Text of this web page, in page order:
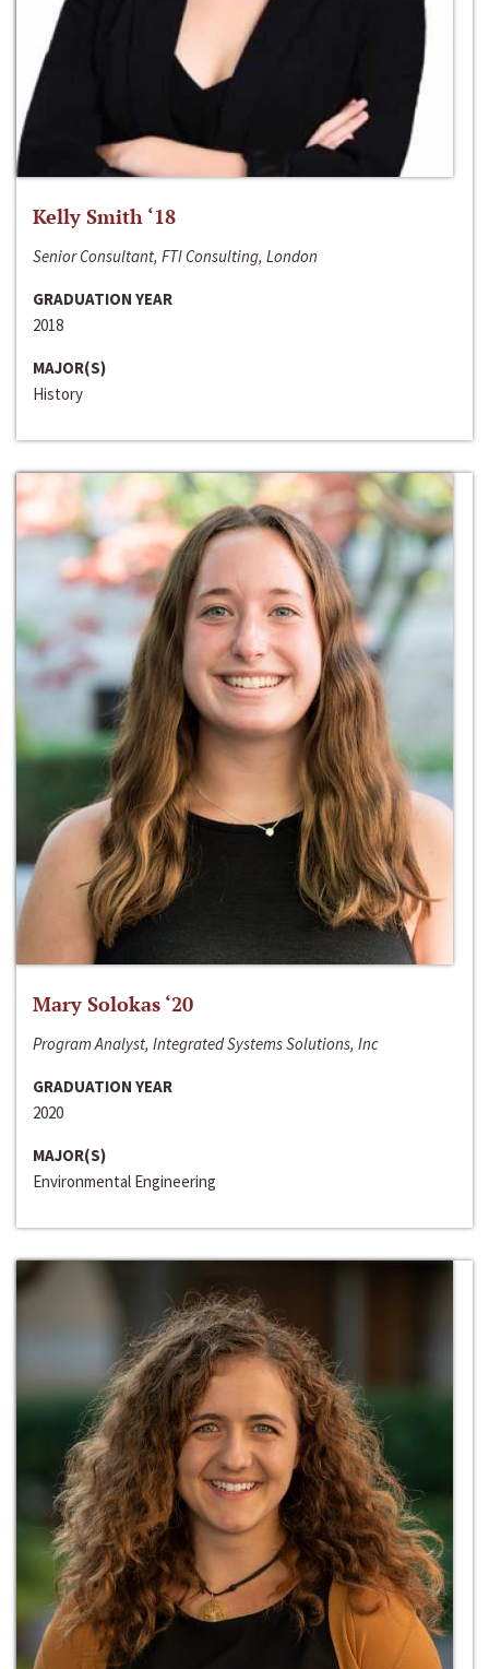
Kelly Smith ‘18
Senior Consultant, FTI Consulting, London
GRADUATION YEAR
2018
MAJOR(S)
History
Mary Solokas ‘20
Program Analyst, Integrated Systems Solutions, Inc
GRADUATION YEAR
2020
MAJOR(S)
Environmental Engineering